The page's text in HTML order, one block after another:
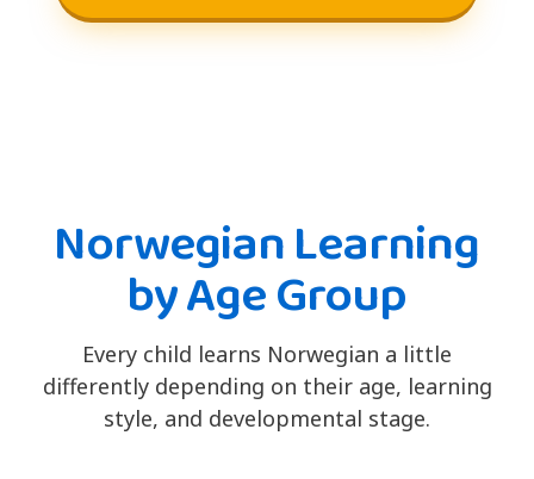
Norwegian Learning
by Age Group
Every child learns Norwegian a little
differently depending on their age, learning
style, and developmental stage.